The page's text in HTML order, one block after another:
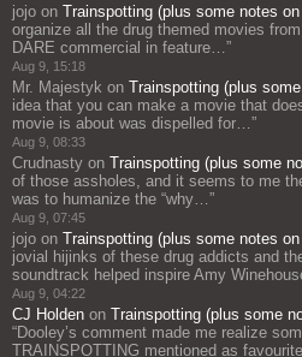
jojo on Trainspotting (plus some notes
organize all the drug themed movies
DARE commercial in feature… ”
Aug 9, 15:18
Mr. Majestyk on Trainspotting (plus
idea that you can make a movie that
movie is about was dispelled for… ”
Aug 9, 08:33
Crudnasty on Trainspotting (plus some
of those assholes, and it seems to me
was to humanize the “why… ”
Aug 9, 07:45
jojo on Trainspotting (plus some notes
jovial hijinks of these drug addicts and
soundtrack helped inspire Amy
Aug 9, 04:22
CJ Holden on Trainspotting (plus some
“Dooley’s comment made me realize
TRAINSPOTTING mentioned as